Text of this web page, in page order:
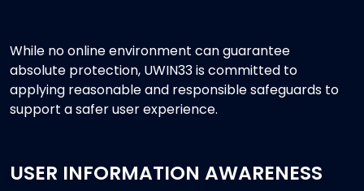
While no online environment can guarantee
absolute protection, UWIN33 is committed to
applying reasonable and responsible safeguards to
support a safer user experience.
USER INFORMATION AWARENESS